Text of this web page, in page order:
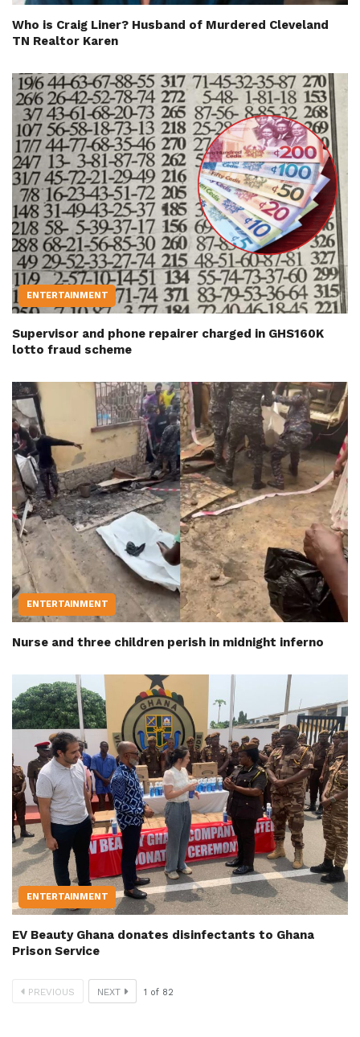
Who is Craig Liner? Husband of Murdered Cleveland
TN Realtor Karen
ENTERTAINMENT
Supervisor and phone repairer charged in GHS160K
lotto fraud scheme
ENTERTAINMENT
Nurse and three children perish in midnight inferno
ENTERTAINMENT
EV Beauty Ghana donates disinfectants to Ghana
Prison Service
PREVIOUS NEXT 1 of 82